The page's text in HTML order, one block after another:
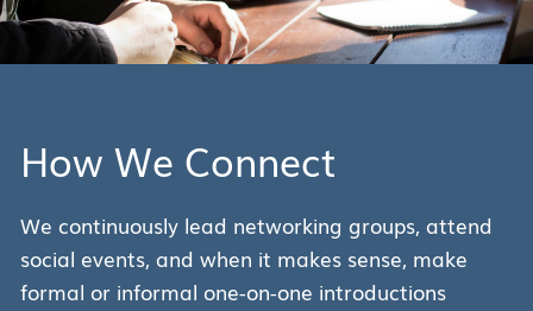
How We Connect
We continuously lead networking groups, attend
social events, and when it makes sense, make
formal or informal one-on-one introductions